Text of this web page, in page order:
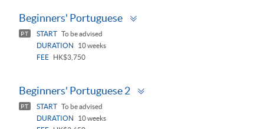
Beginners' Portuguese
PT START To be advised
DURATION
10 weeks
FEE
HK$3,750
Beginners' Portuguese 2
PT START To be advised
DURATION
10 weeks